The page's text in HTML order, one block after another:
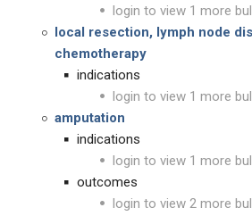
login to view 1 more
local resection, lymph node
chemotherapy
indications
login to view 1 more
amputation
indications
login to view 1 more
outcomes
login to view 2 more